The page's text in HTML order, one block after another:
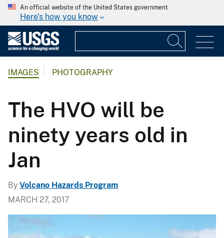
An official website of the United States government
Here's how you know
IMAGES PHOTOGRAPHY
The HVO will be
ninety years old in
Jan
By Volcano Hazards Program
MARCH 27, 2017